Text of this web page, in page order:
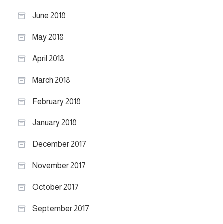
June 2018
May 2018
April 2018
March 2018
February 2018
January 2018
December 2017
November 2017
October 2017
September 2017